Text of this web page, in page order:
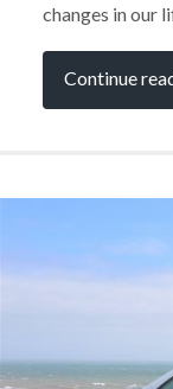
changes in our
Continue